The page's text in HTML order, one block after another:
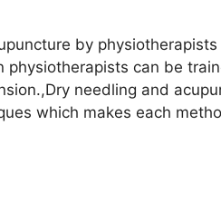
by
can be
needling and
which makes each